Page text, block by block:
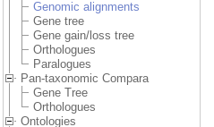
Genomic alignments
Gene tree
Gene gain/loss tree
Orthologues
Paralogues
Pan-taxonomic Compara
Gene Tree
Orthologues
Ontologies